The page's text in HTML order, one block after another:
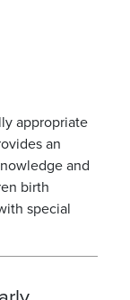
appropriate
an
and
birth
special